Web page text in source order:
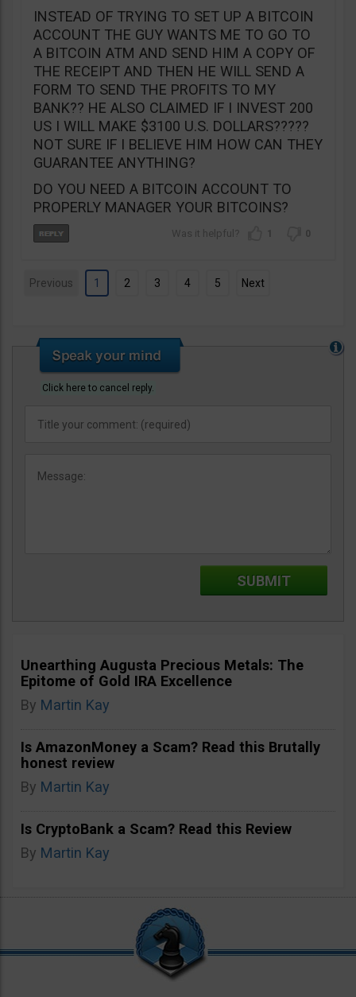
INSTEAD OF TRYING TO SET UP A BITCOIN
ACCOUNT THE GUY WANTS ME TO GO TO
A BITCOIN ATM AND SEND HIM A COPY OF
THE RECEIPT AND THEN HE WILL SEND A
FORM TO SEND THE PROFITS TO MY
BANK?? HE ALSO CLAIMED IF I INVEST 200
US I WILL MAKE $3100 U.S. DOLLARS?????
NOT SURE IF I BELIEVE HIM HOW CAN THEY
GUARANTEE ANYTHING?
DO YOU NEED A BITCOIN ACCOUNT TO
PROPERLY MANAGER YOUR BITCOINS?
1 0
Previous 1 2 3 4 5 Next
Click here to cancel reply.
Unearthing Augusta Precious Metals: The
Epitome of Gold IRA Excellence
By Martin Kay
Is AmazonMoney a Scam? Read this Brutally
honest review
By Martin Kay
Is CryptoBank a Scam? Read this Review
By Martin Kay